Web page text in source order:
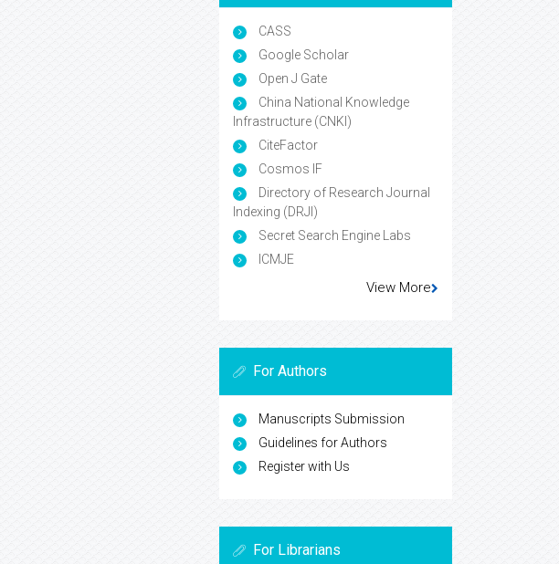
CASS
Google Scholar
Open J Gate
China National Knowledge
Infrastructure (CNKI)
CiteFactor
Cosmos IF
Directory of Research Journal
Indexing (DRJI)
Secret Search Engine Labs
ICMJE
View More
For Authors
Manuscripts Submission
Guidelines for Authors
Register with Us
For Librarians